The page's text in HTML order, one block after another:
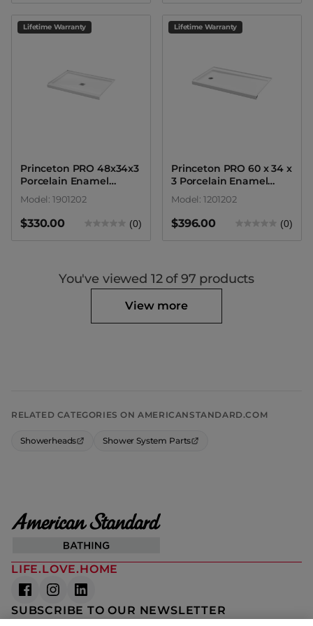
Lifetime Warranty
Princeton PRO 48x34x3
Porcelain Enamel
Alcove Shower Base
with Round Drain
Model: 1901202
$330.00 (0)
Lifetime Warranty
Princeton PRO 60 x 34 x
3 Porcelain Enamel
Alcove Shower Base -
Round Drain
Model: 1201202
$396.00 (0)
You've viewed 12of 97 products
View more
RELATED CATEGORIES ON AMERICANSTANDARD.COM
Showerheads Shower System Parts
LIFE.LOVE.HOME
SUBSCRIBE TO OUR NEWSLETTER
The latest news, articles, and resources, sent to your inbox weekly.